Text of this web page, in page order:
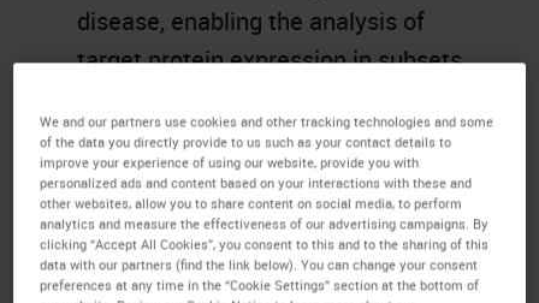
disease, enabling the analysis of
target protein expression in subsets
of histopathological features of
disease. However, the multiplexing
capabilities of fluorescenceIHC,
using standardhistology
equipment, are subject to several
We and our partners use cookies and other tracking technologies and some
of the data you directly provide to us such as your contact details to
improve your experience of using our website, provide you with
personalized ads and content based on your interactions with these and
other websites, allow you to share content on social media, to perform
analytics and measure the effectiveness of our advertising campaigns. By
clicking “Accept All Cookies”, you consent to this and to the sharing of this
data with our partners (find the link below). You can change your consent
preferences at any time in the “Cookie Settings” section at the bottom of